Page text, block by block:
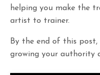
helping you make the
artist to trainer.
By the end of this
growing your authority